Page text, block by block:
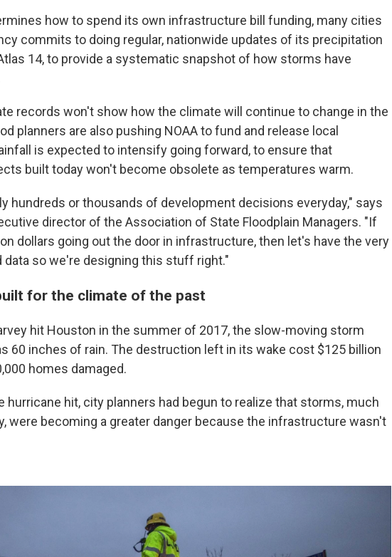
how to spend its own infrastructure bill funding, many cities
commits to doing regular, nationwide updates of its precipitation
14, to provide a systematic snapshot of how storms have
records won't show how the climate will continue to change in the
planners are also pushing NOAA to fund and release local
is expected to intensify going forward, to ensure that
built today won't become obsolete as temperatures warm.
hundreds or thousands of development decisions everyday," says
director of the Association of State Floodplain Managers. "If
dollars going out the door in infrastructure, then let's have the very
data so we're designing this stuff right."
for the climate of the past
hit Houston in the summer of 2017, the slow-moving storm
60 inches of rain. The destruction left in its wake cost $125 billion
homes damaged.
hurricane hit, city planners had begun to realize that storms, much
were becoming a greater danger because the infrastructure wasn't